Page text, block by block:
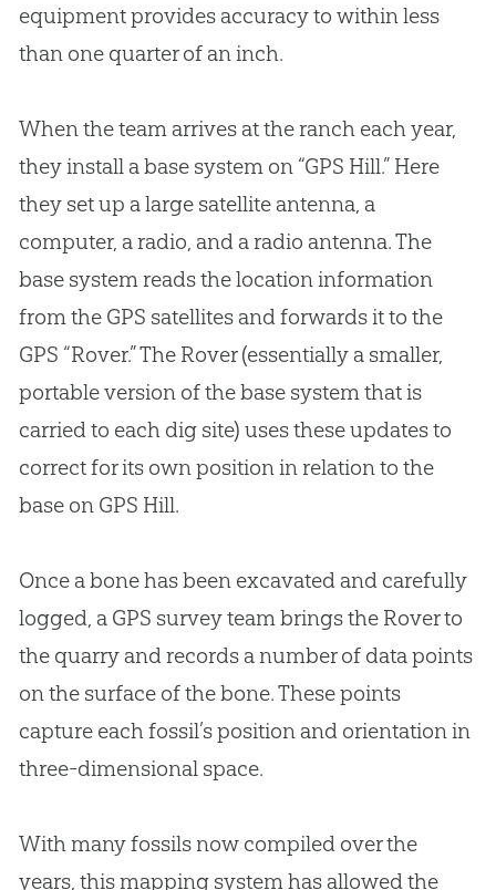
equipment provides accuracy to within less
than one quarter of an inch.
When the team arrives at the ranch each year,
they install a base system on “GPS Hill.” Here
they set up a large satellite antenna, a
computer, a radio, and a radio antenna. The
base system reads the location information
from the GPS satellites and forwards it to the
GPS “Rover.” The Rover (essentially a smaller,
portable version of the base system that is
carried to each dig site) uses these updates to
correct for its own position in relation to the
base on GPS Hill.
Once a bone has been excavated and carefully
logged, a GPS survey team brings the Rover to
the quarry and records a number of data points
on the surface of the bone. These points
capture each fossil’s position and orientation in
three-dimensional space.
With many fossils now compiled over the
years, this mapping system has allowed the